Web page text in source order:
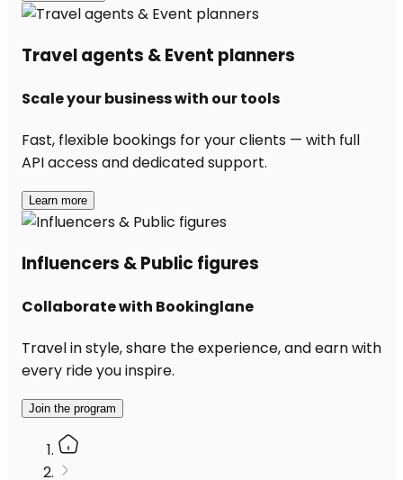
Travel agents & Event planners
Scale your business with our tools
Fast, flexible bookings for your clients — with full
API access and dedicated support.
Learn more
Influencers & Public figures
Collaborate with Bookinglane
Travel in style, share the experience, and earn with
every ride you inspire.
Join the program